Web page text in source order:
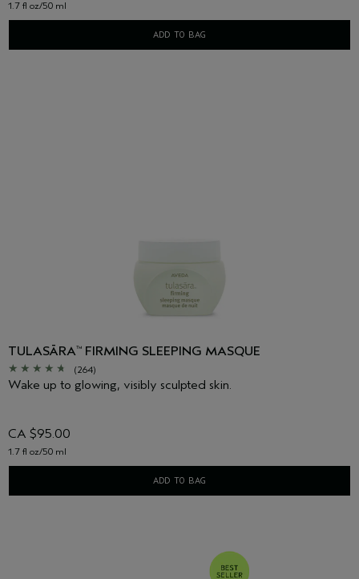
1.7 fl oz/50 ml
ADD TO BAG
TULASĀRA™ FIRMING SLEEPING MASQUE
(264)
Wake up to glowing, visibly sculpted skin.
CA $95.00
1.7 fl oz/50 ml
ADD TO BAG